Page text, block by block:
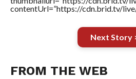
contentUrl=”https://cdn.brid.tv/
Next Story
FROM THE WEB